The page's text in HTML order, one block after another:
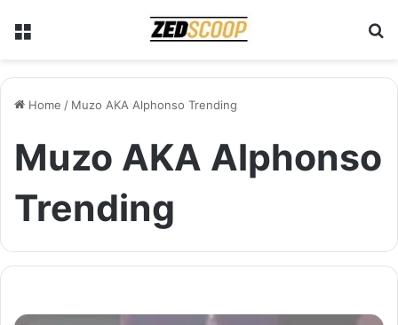
Home / Muzo AKA Alphonso Trending
Muzo AKA Alphonso
Trending